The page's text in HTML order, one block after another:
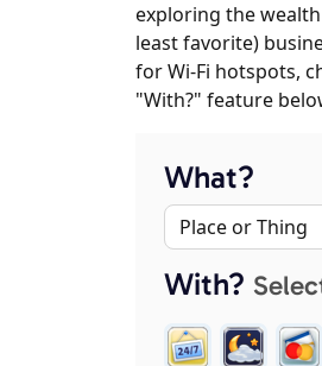
exploring the
least favorite)
for Wi-Fi hotspots,
"With?" feature
What?
With?